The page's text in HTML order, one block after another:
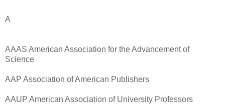
A
AAAS American Association for the Advancement of
Science
AAP Association of American Publishers
AAUP American Association of University Professors